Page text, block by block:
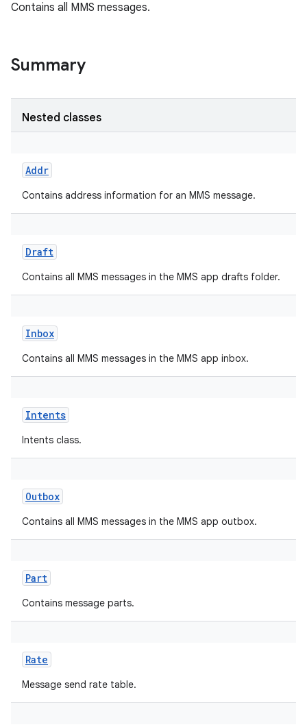
Contains all MMS messages.
Summary
Nested classes
Addr
Contains address information for an MMS message.
Draft
Contains all MMS messages in the MMS app drafts folder.
Inbox
Contains all MMS messages in the MMS app inbox.
Intents
Intents class.
Outbox
Contains all MMS messages in the MMS app outbox.
Part
Contains message parts.
Rate
Message send rate table.